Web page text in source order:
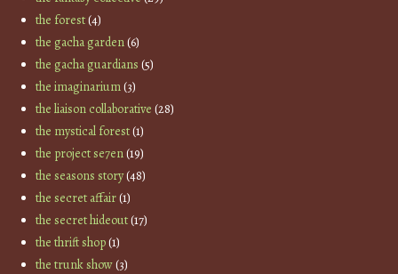
the forest(4)
the gacha garden(6)
the gacha guardians (5)
the imaginarium(3)
the liaison collaborative (28)
the mystical forest(1)
the project se7en(19)
the seasons story(48)
the secret affair(1)
the secret hideout(17)
the thrift shop(1)
the trunk show(3)